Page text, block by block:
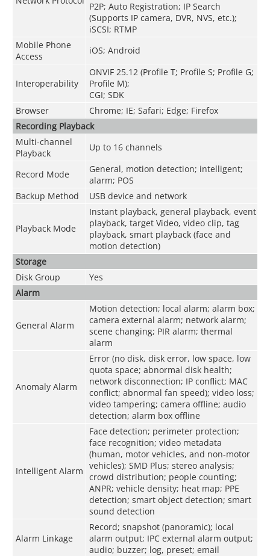
P2P; Auto Registration; IP Search
(Supports IP camera, DVR, NVS, etc.);
iSCSI; RTMP
Mobile Phone
Access
iOS; Android
Interoperability
ONVIF 25.12 (Profile T; Profile S; Profile G;
Profile M);
CGI; SDK
Browser
Chrome; IE; Safari; Edge; Firefox
Recording Playback
Multi-channel
Playback
Up to 16 channels
Record Mode
General, motion detection; intelligent;
alarm; POS
Backup Method
USB device and network
Playback Mode
Instant playback, general playback, event
playback, target Video, video clip, tag
playback, smart playback (face and
motion detection)
Storage
Disk Group
Yes
Alarm
General Alarm
Motion detection; local alarm; alarm box;
camera external alarm; network alarm;
scene changing; PIR alarm; thermal
alarm
Anomaly Alarm
Error (no disk, disk error, low space, low
quota space; abnormal disk health;
network disconnection; IP conflict; MAC
conflict; abnormal fan speed); video loss;
video tampering; camera offline; audio
detection; alarm box offline
Intelligent Alarm
Face detection; perimeter protection;
face recognition; video metadata
(human, motor vehicles, and non-motor
vehicles); SMD Plus; stereo analysis;
crowd distribution; people counting;
ANPR; vehicle density; heat map; PPE
detection; smart object detection; smart
sound detection
Alarm Linkage
Record; snapshot (panoramic); local
alarm output; IPC external alarm output;
audio; buzzer; log, preset; email